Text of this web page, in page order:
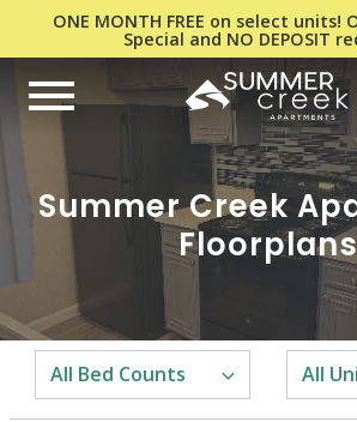
ONE MONTH FREE on select units!
Special and NO DEPOSIT
Summer Creek
Floorplans